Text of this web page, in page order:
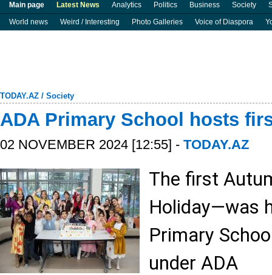
Main page Latest News Analytics Politics Business Society
World news
Weird / Interesting Photo Galleries Voice of Diaspora
TODAY.AZ / Society
ADA Primary School hosts
02 NOVEMBER 2024 [12:55] - TODAY.AZ
The first
Holiday—was
Primary
under ADA